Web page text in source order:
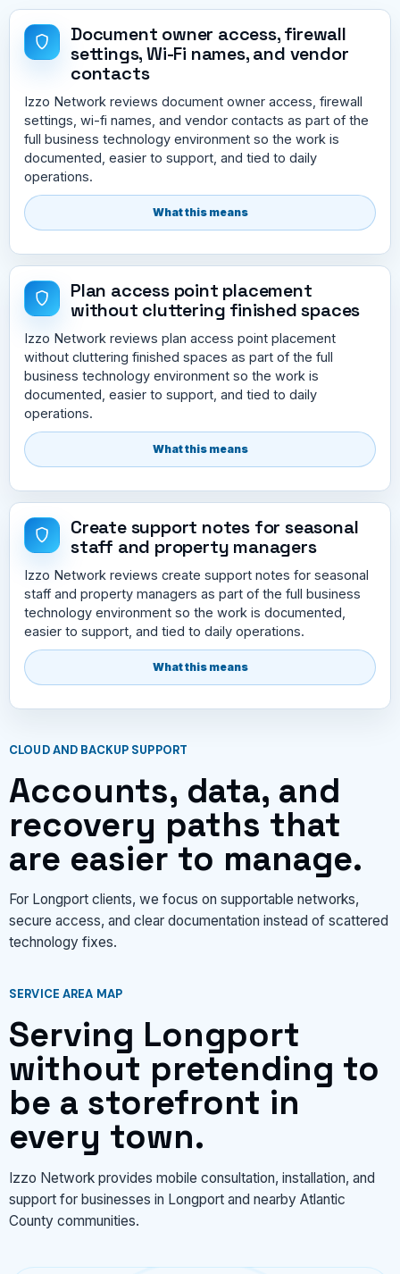
Document owner access, firewall
settings, Wi-Fi names, and vendor
contacts
Izzo Network reviews document owner access, firewall
settings, wi-fi names, and vendor contacts as part of the
full business technology environment so the work is
documented, easier to support, and tied to daily
operations.
What this means
Plan access point placement
without cluttering finished spaces
Izzo Network reviews plan access point placement
without cluttering finished spaces as part of the full
business technology environment so the work is
documented, easier to support, and tied to daily
operations.
What this means
Create support notes for seasonal
staff and property managers
Izzo Network reviews create support notes for seasonal
staff and property managers as part of the full business
technology environment so the work is documented,
easier to support, and tied to daily operations.
What this means
CLOUD AND BACKUP SUPPORT
Accounts, data, and
recovery paths that
are easier to manage.
For Longport clients, we focus on supportable networks,
secure access, and clear documentation instead of scattered
technology fixes.
SERVICE AREA MAP
Serving Longport
without pretending to
be a storefront in
every town.
Izzo Network provides mobile consultation, installation, and
support for businesses in Longport and nearby Atlantic
County communities.